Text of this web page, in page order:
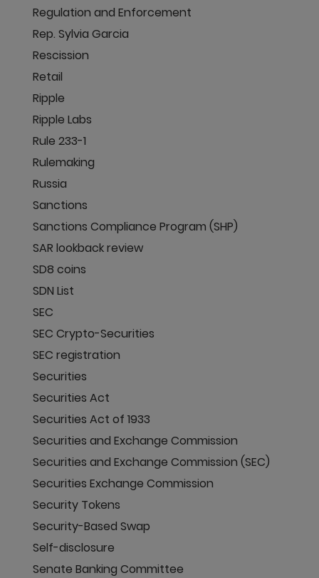
Regulation and Enforcement
Rep. Sylvia Garcia
Rescission
Retail
Ripple
Ripple Labs
Rule 233-1
Rulemaking
Russia
Sanctions
Sanctions Compliance Program (SHP)
SAR lookback review
SD8 coins
SDN List
SEC
SEC Crypto-Securities
SEC registration
Securities
Securities Act
Securities Act of 1933
Securities and Exchange Commission
Securities and Exchange Commission (SEC)
Securities Exchange Commission
Security Tokens
Security-Based Swap
Self-disclosure
Senate Banking Committee